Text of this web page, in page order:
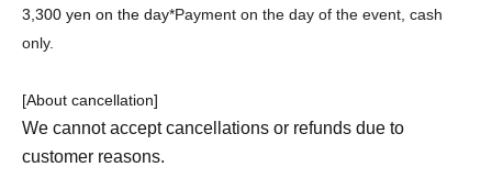
3,300 yen on the day*Payment on the day of the event, cash
only.
[About cancellation]
We cannot accept cancellations or refunds due to
customer reasons.